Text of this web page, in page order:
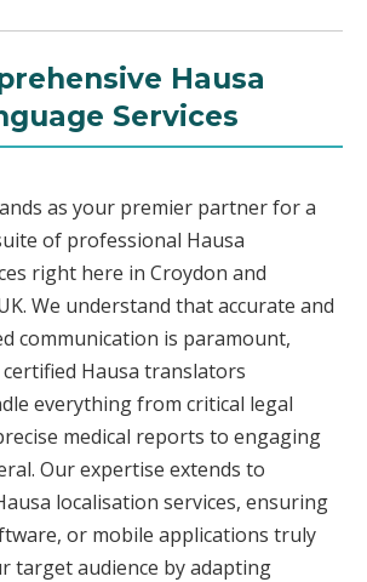
Hausa
Services
as your premier partner for a
of professional Hausa
right here in Croydon and
We understand that accurate and
communication is paramount,
Hausa translators
everything from critical legal
medical reports to engaging
Our expertise extends to
localisation services, ensuring
or mobile applications truly
target audience by adapting